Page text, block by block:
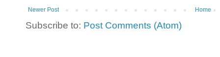
Newer Post Home
Subscribe to: Post Comments (Atom)